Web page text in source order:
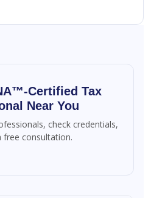
Certified Tax
Near You
check credentials,
free consultation.